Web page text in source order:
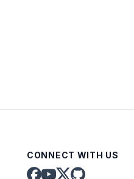
CONNECT WITH US